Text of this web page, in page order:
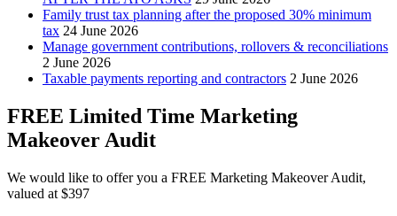
Family trust tax planning after the proposed 30% minimum
tax 24 June 2026
Manage government contributions, rollovers & reconciliations
2 June 2026
Taxable payments reporting and contractors 2 June 2026
FREE Limited Time Marketing
Makeover Audit
We would like to offer you a FREE Marketing Makeover Audit,
valued at $397